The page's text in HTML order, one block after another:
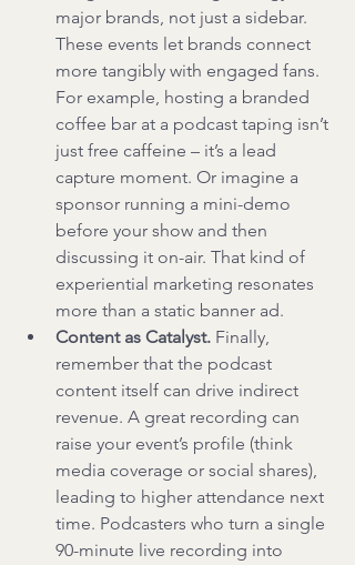
major brands, not just a sidebar.
These events let brands connect
more tangibly with engaged fans.
For example, hosting a branded
coffee bar at a podcast taping isn’t
just free caffeine – it’s a lead
capture moment. Or imagine a
sponsor running a mini-demo
before your show and then
discussing it on-air. That kind of
experiential marketing resonates
more than a static banner ad.
Content as Catalyst. Finally,
remember that the podcast
content itself can drive indirect
revenue. A great recording can
raise your event’s profile (think
media coverage or social shares),
leading to higher attendance next
time. Podcasters who turn a single
90-minute live recording into